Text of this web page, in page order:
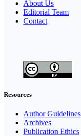
About Us
Editorial Team
Contact
Resources
Author Guidelines
Archives
Publication Ethics